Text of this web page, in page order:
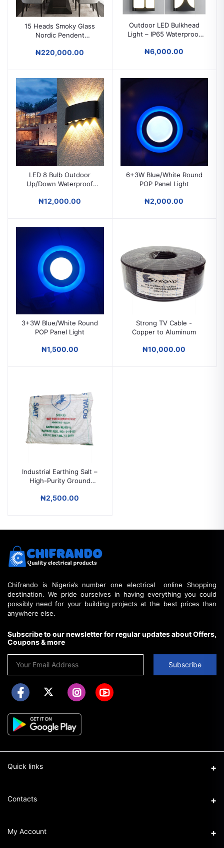
15 Heads Smoky Glass
Nordic Pendent
Room and Bedroom.
₦220,000.00
Outdoor LED Bulkhead
Light – IP65 Waterproof
₦6,000.00
LED 8 Bulb Outdoor
Up/Down Waterproof
₦12,000.00
6+3W Blue/White Round
POP Panel Light
₦2,000.00
3+3W Blue/White Round
POP Panel Light
₦1,500.00
Strong TV Cable -
Copper to Aluminum
₦10,000.00
Industrial Earthing Salt –
High-Purity Ground
Electrical Systems
₦2,500.00
Chifrando is Nigeria’s number one electrical online Shopping
destination. We pride ourselves in having everything you could
possibly need for your building projects at the best prices than
anywhere else.
Subscribe to our newsletter for regular updates about Offers,
Coupons & more
Subscribe
Quick links
About us
How to shop on chifrando
Contacts
Address
My Account